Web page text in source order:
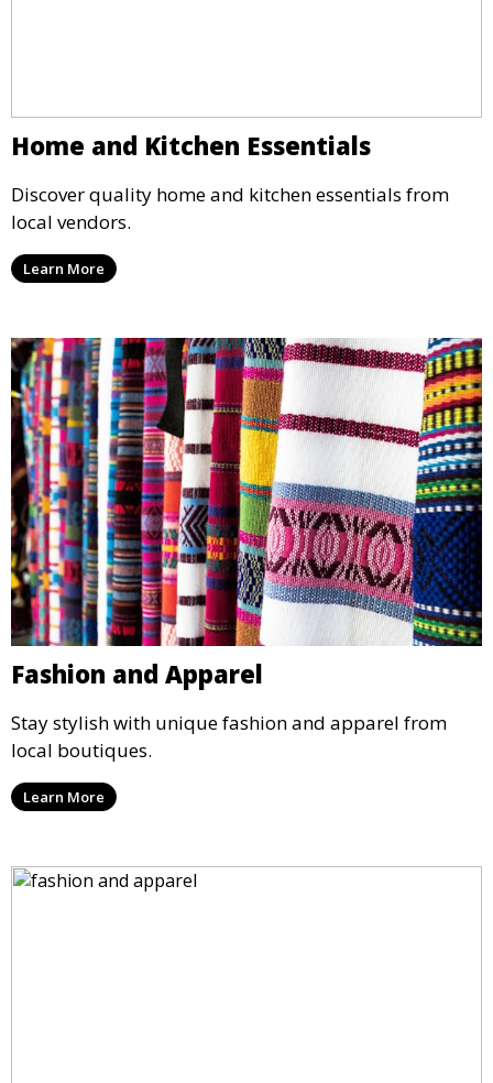
Home and Kitchen Essentials
Discover quality home and kitchen essentials from
local vendors.
Learn More
Fashion and Apparel
Stay stylish with unique fashion and apparel from
local boutiques.
Learn More